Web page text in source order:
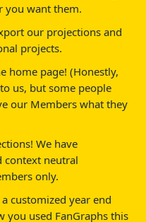
you want them.
our projections and
projects.
home page! (Honestly,
us, but some people
our Members what they
We have
context neutral
only.
customized year end
you used FanGraphs this